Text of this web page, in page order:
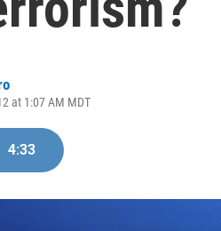
at 1:07 AM MDT
4:33